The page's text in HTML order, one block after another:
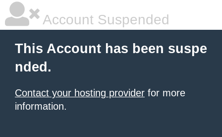
Account Suspended
This Account has been suspe
nded.
Contact your hosting provider for more
information.